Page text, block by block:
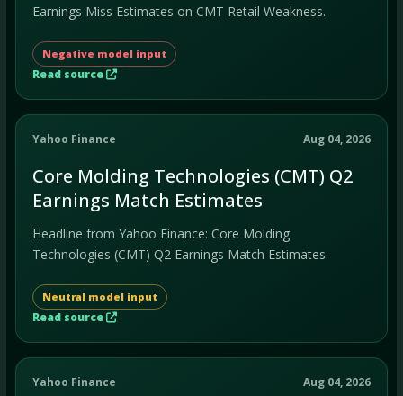
Earnings Miss Estimates on CMT Retail Weakness.
Negative model input
Read source
Yahoo Finance Aug 04, 2026
Core Molding Technologies (CMT) Q2
Earnings Match Estimates
Headline from Yahoo Finance: Core Molding
Technologies (CMT) Q2 Earnings Match Estimates.
Neutral model input
Read source
Yahoo Finance Aug 04, 2026